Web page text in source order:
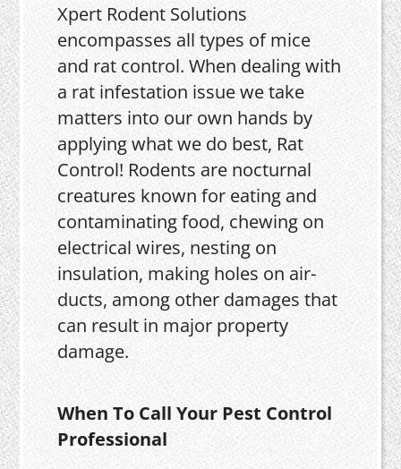
Xpert Rodent Solutions
encompasses all types of mice
and rat control. When dealing with
a rat infestation issue we take
matters into our own hands by
applying what we do best, Rat
Control! Rodents are nocturnal
creatures known for eating and
contaminating food, chewing on
electrical wires, nesting on
insulation, making holes on air-
ducts, among other damages that
can result in major property
damage.
When To Call Your Pest Control
Professional